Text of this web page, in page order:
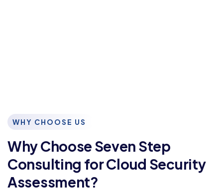
WHY CHOOSE US
Why Choose Seven Step
Consulting for Cloud Security
Assessment?